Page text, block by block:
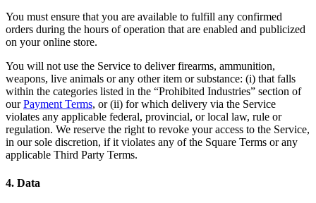
Food trucks
Fast casual
Catering
Discover
Overview
Types
You must ensure that you are available to fulfill any confirmed
orders during the hours of operation that are enabled and publicized
on your online store.
You will not use the Service to deliver firearms, ammunition,
weapons, live animals or any other item or substance: (i) that falls
within the categories listed in the “Prohibited Industries” section of
ourPayment Terms, or (ii) for which delivery via the Service
violates any applicable federal, provincial, or local law, rule or
regulation. We reserve the right to revoke your access to the Service,
in our sole discretion, if it violates any of the Square Terms or any
applicable Third Party Terms.
4. Data